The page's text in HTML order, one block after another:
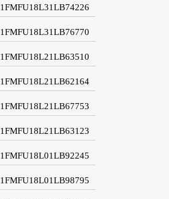
1FMFU18L31LB74226
1FMFU18L31LB76770
1FMFU18L21LB63510
1FMFU18L21LB62164
1FMFU18L21LB67753
1FMFU18L21LB63123
1FMFU18L01LB92245
1FMFU18L01LB98795